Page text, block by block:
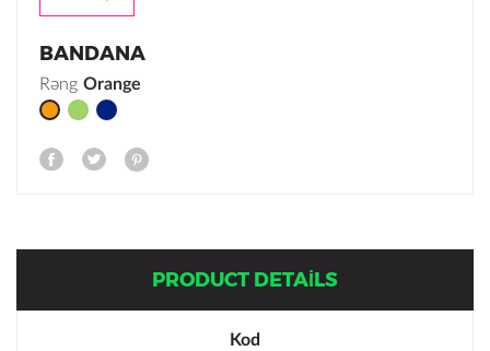
BANDANA
Rəng
Orange
Green
PRODUCT DETAILS
Kod